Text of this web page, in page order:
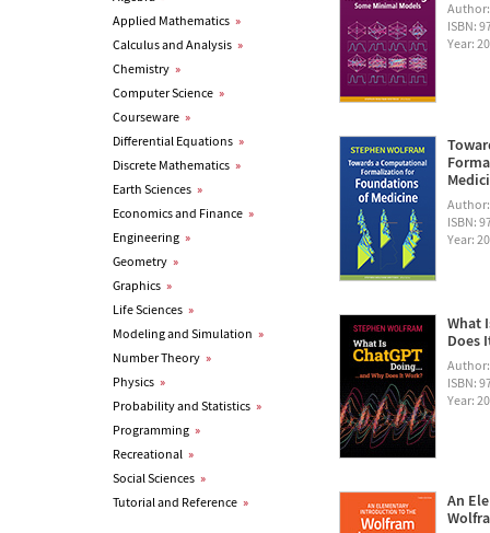
Applied Mathematics »
Calculus and Analysis »
Chemistry »
Computer Science »
Courseware »
Differential Equations »
Discrete Mathematics »
Earth Sciences »
Economics and Finance »
Engineering »
Geometry »
Graphics »
Life Sciences »
Modeling and Simulation »
Number Theory »
Physics »
Probability and Statistics »
Programming »
Recreational »
Social Sciences »
Tutorial and Reference »
ISBN:
Year:
ISBN:
Year:
What
Does
ISBN:
Year:
An